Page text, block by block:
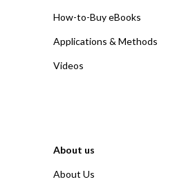
How-to-Buy eBooks
Applications & Methods
Videos
About us
About Us